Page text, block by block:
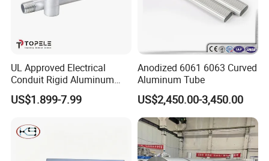
UL Approved Electrical
Conduit Rigid Aluminum
Conduit China Supplier
US$1.899-7.99
Anodized 6061 6063 Curved
Aluminum Tube
US$2,450.00-3,450.00